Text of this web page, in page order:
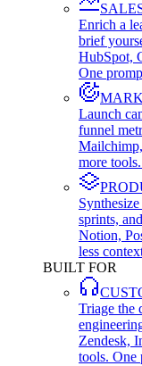
Enrich a
brief
HubSpot,
One
Launch
funnel
more
sprints,
Notion,
less
BUILT FOR
Triage the
Zendesk,
tools. One